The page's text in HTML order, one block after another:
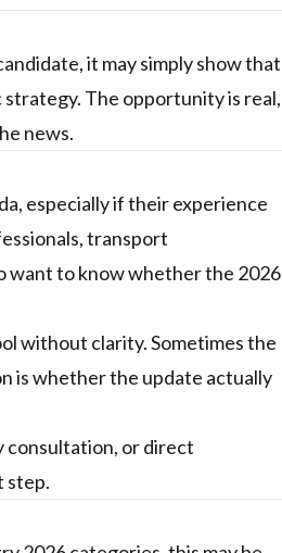
it may simply show that
The opportunity is real,
news.
especially if their experience
transport
want to know whether the 2026
without clarity. Sometimes the
is whether the update actually
consultation, ordirect
step.